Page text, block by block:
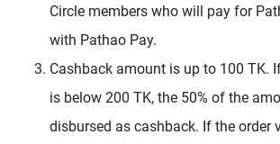
Circle members who will pay for
with Pathao Pay.
Cashback amount is up to 100 TK.
is below 200 TK, the 50% of the
disbursed as cashback. If the order